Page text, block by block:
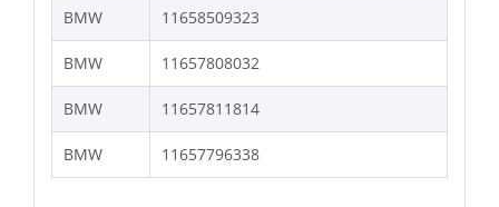
BMW
11658509323
BMW 11657808032
BMW 11657811814
BMW 11657796338